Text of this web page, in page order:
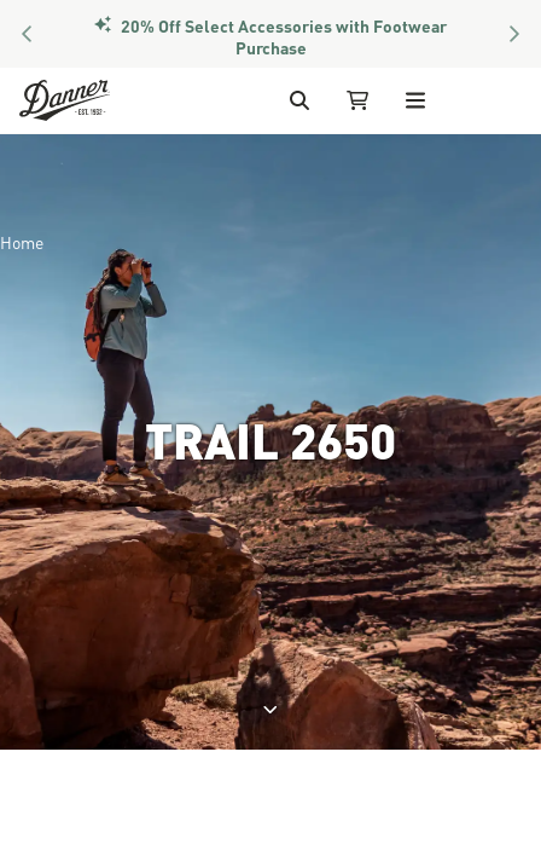
PREVIOUS Members Get Free Shipping Over $50
Skip to Content
Search My Cart
Home
TRAIL 2650
Image of a hiker looking
Jump to product description